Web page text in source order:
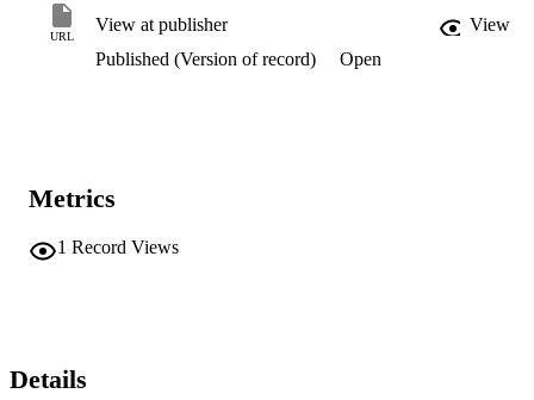
URL
View at publisher
View
Published (Version of record)
Open
Metrics
1 Record Views
Details